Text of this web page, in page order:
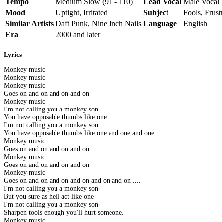
Mood
Uptight, Irritated Subject
Fools,
Similar Artists Daft Punk, Nine Inch Nails Language
English
Era
2000 and later
Lyrics
Monkey music
Monkey music
Monkey music
Goes on and on and on and on
Monkey music
I'm not calling you a monkey son
You have opposable thumbs like one
I'm not calling you a monkey son
You have opposable thumbs like one and one and one
Monkey music
Goes on and on and on and on
Monkey music
Goes on and on and on and on
Monkey music
Goes on and on and on and on and on and on ....
I'm not calling you a monkey son
But you sure as hell act like one
I'm not calling you a monkey son
Sharpen tools enough you'll hurt someone.
Monkey music